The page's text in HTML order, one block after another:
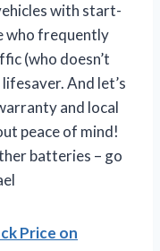
with start-
who frequently
(who doesn’t
And let’s
and local
peace of mind!
batteries – go
Price on